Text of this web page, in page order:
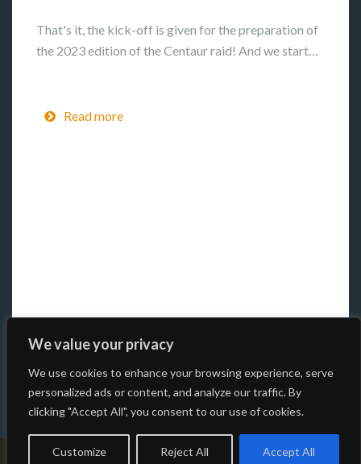
We value your privacy
We use cookies to enhance your browsing experience, serve
personalized ads or content, and analyze our traffic. By
clicking "Accept All", you consent to our use of cookies.
Customize Reject All Accept All
That's it, the kick-off is given for the preparation of
the 2023 edition of the Centaur raid! And we start…
Read more